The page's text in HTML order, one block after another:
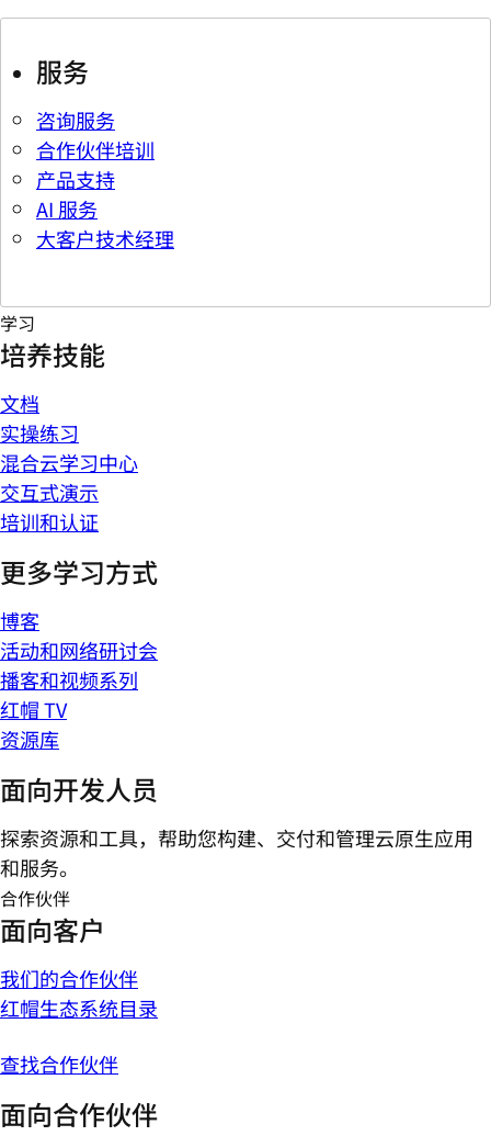
服务
咨询服务
合作伙伴培训
产品支持
AI 服务
大客户技术经理
学习
培养技能
文档
实操练习
混合云学习中心
交互式演示
培训和认证
更多学习方式
博客
活动和网络研讨会
播客和视频系列
红帽 TV
资源库
面向开发人员
探索资源和工具，帮助您构建、交付和管理云原生应用
和服务。
合作伙伴
面向客户
我们的合作伙伴
红帽生态系统目录
查找合作伙伴
面向合作伙伴